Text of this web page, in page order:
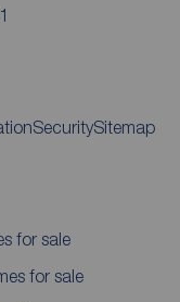
SecuritySitemap
for sale
for sale